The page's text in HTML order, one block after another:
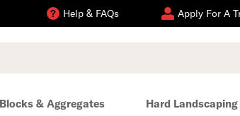
Help & FAQs Apply For A
& Aggregates Hard Landscaping